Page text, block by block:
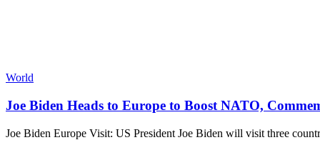
World
Joe Biden Heads to Europe to Boost NATO,
Joe Biden Europe Visit: US President Joe Biden will visit three